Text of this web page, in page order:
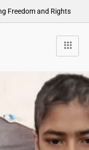
Freedom and Rights